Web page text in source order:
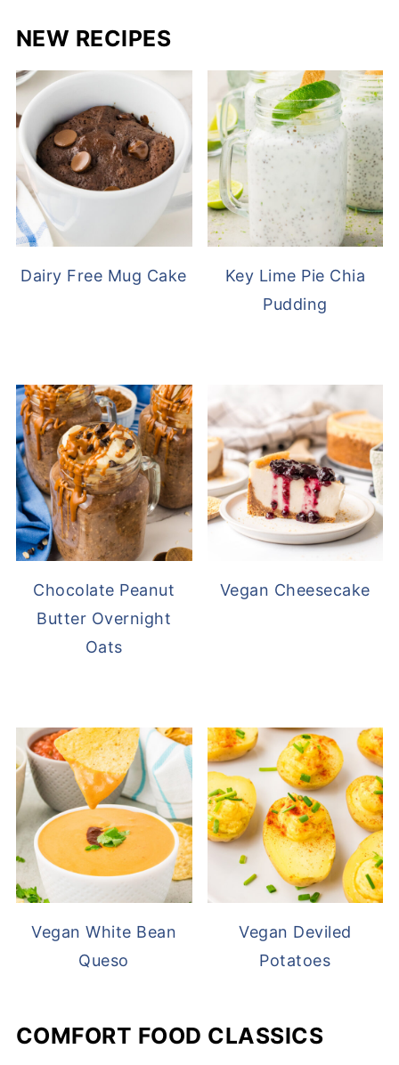
NEW RECIPES
Dairy Free Mug Cake
Key Lime Pie Chia
Pudding
Chocolate Peanut
Butter Overnight
Oats
Vegan Cheesecake
Vegan White Bean
Queso
Vegan Deviled
Potatoes
COMFORT FOOD CLASSICS